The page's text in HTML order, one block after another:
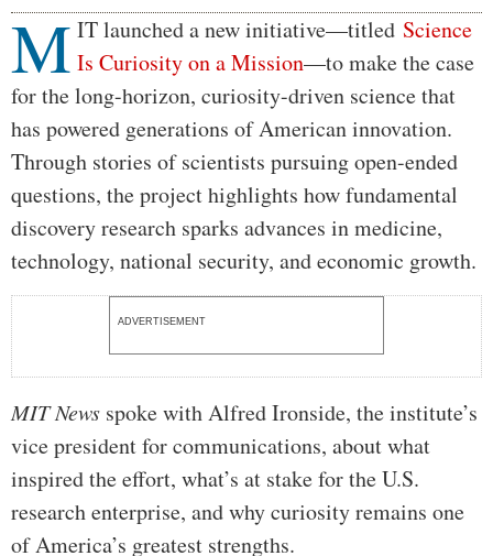
Body
M IT launched a new initiative—titled Science
Is Curiosity on a Mission—to make the case
for the long-horizon, curiosity-driven science that
has powered generations of American innovation.
Through stories of scientists pursuing open-ended
questions, the project highlights how fundamental
discovery research sparks advances in medicine,
technology, national security, and economic growth.
ADVERTISEMENT
MIT News spoke with Alfred Ironside, the institute’s
vice president for communications, about what
inspired the effort, what’s at stake for the U.S.
research enterprise, and why curiosity remains one
of America’s greatest strengths.